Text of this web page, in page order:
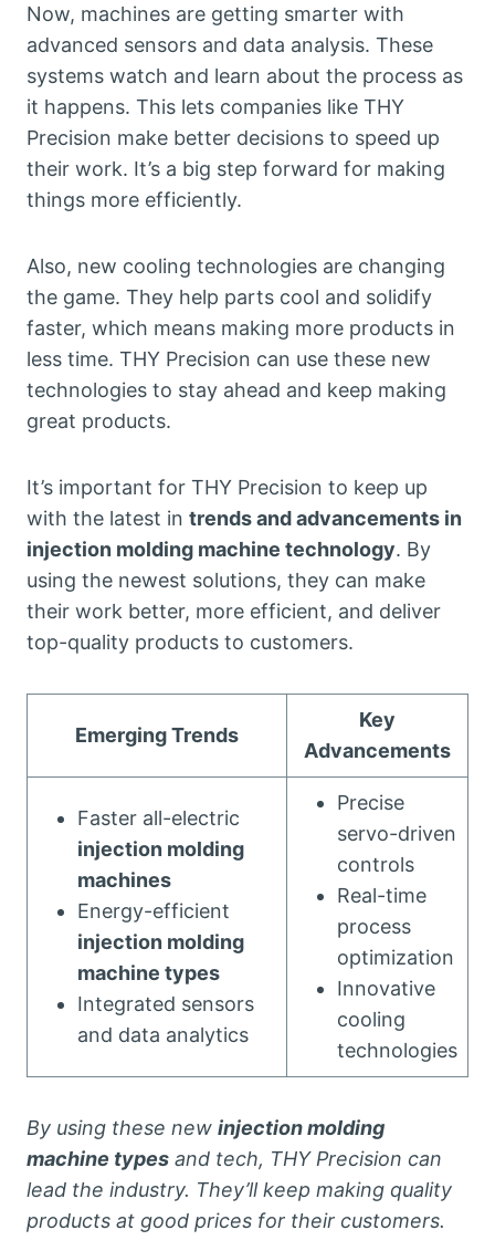
Now, machines are getting smarter with
advanced sensors and data analysis. These
systems watch and learn about the process as
it happens. This lets companies like THY
Precision make better decisions to speed up
their work. It’s a big step forward for making
things more efficiently.
Also, new cooling technologies are changing
the game. They help parts cool and solidify
faster, which means making more products in
less time. THY Precision can use these new
technologies to stay ahead and keep making
great products.
It’s important for THY Precision to keep up
with the latest in trends and advancements in
injection molding machine technology. By
using the newest solutions, they can make
their work better, more efficient, and deliver
top-quality products to customers.
Emerging Trends
Key
Advancements
Faster all-electric
injection molding
machines
Energy-efficient
injection molding
machine types
Integrated sensors
and data analytics
Precise
servo-driven
controls
Real-time
process
optimization
Innovative
cooling
technologies
By using these new injection molding
machine types and tech, THY Precision can
lead the industry. They’ll keep making quality
products at good prices for their customers.